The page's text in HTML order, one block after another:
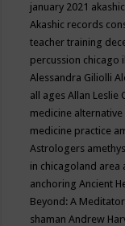
january 2021
Akashic records
teacher training
percussion chicago
Alessandra Giliolli
all agesAllan Leslie
medicine
medicine practice
Astrologers
in chicagoland area
anchoringAncient
Beyond: A
shamanAndrew